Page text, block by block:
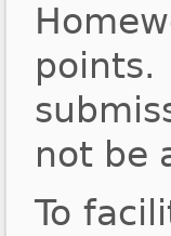
not be
To